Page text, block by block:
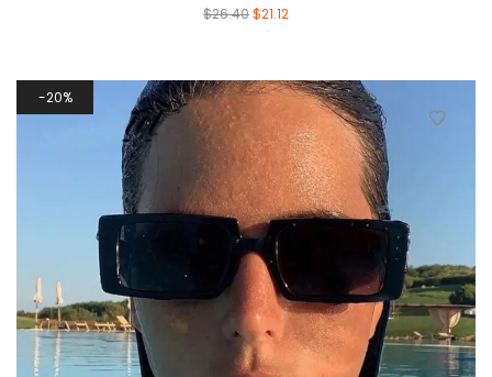
$26.40$21.12
20%